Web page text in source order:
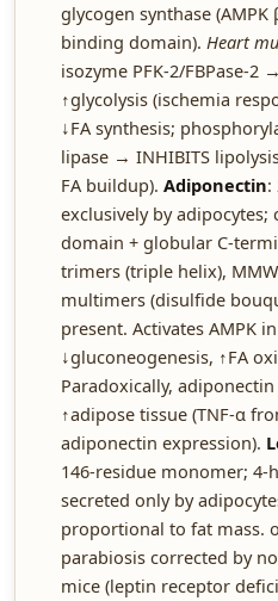
glycogen synthase
binding domain). Heart
isozyme PFK-2/FBPase-2
↑glycolysis (ischemia
↓FA synthesis;
lipase → INHIBITS
FA buildup). Adiponectin:
exclusively by
domain + globular C-
trimers (triple helix),
multimers (disulfide
present. Activates AMPK
↓gluconeogenesis, ↑FA
Paradoxically,
↑adipose tissue (TNF-α
adiponectin expression).
146-residue monomer; 4-
secreted only by
proportional to fat mass.
parabiosis corrected by
mice (leptin receptor